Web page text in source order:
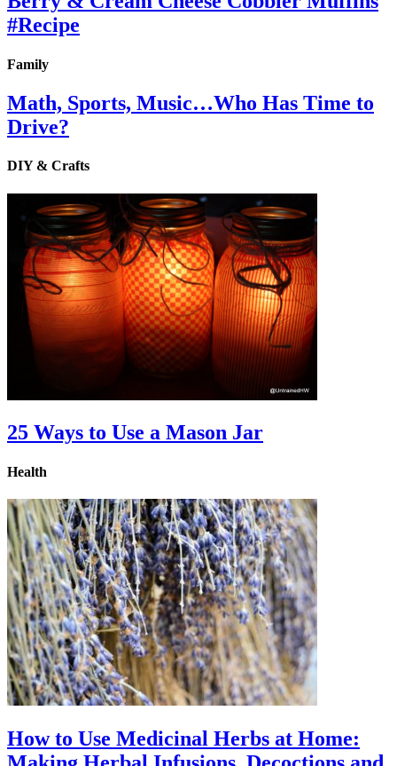
#Recipe
Family
Math, Sports, Music…Who Has Time to
Drive?
DIY & Crafts
25 Ways to Use a Mason Jar
Health
How to Use Medicinal Herbs at Home: